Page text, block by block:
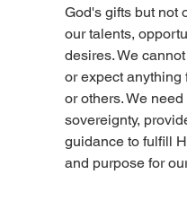
God's gifts but not
our talents,
desires. We
or expect anything
or others. We
sovereignty,
guidance to fulfill
and purpose for